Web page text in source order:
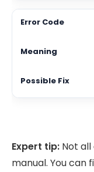
Expert tip: Not
manual. You can